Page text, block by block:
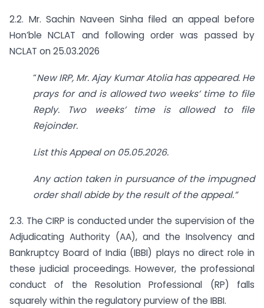
2.2. Mr. Sachin Naveen Sinha filed an appeal before
Hon’ble NCLAT and following order was passed by
NCLAT on 25.03.2026
“New IRP, Mr. Ajay Kumar Atolia has appeared. He
prays for and is allowed two weeks’ time to file
Reply. Two weeks’ time is allowed to file
Rejoinder.
List this Appeal on 05.05.2026.
Any action taken in pursuance of the impugned
order shall abide by the result of the appeal.”
2.3. The CIRP is conducted under the supervision of the
Adjudicating Authority (AA), and the Insolvency and
Bankruptcy Board of India (IBBI) plays no direct role in
these judicial proceedings. However, the professional
conduct of the Resolution Professional (RP) falls
squarely within the regulatory purview of the IBBI.